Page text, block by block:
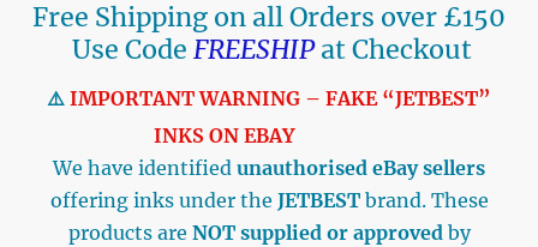
Free Shipping on all Orders over £150
Use Code FREESHIPat Checkout
⚠️ IMPORTANT WARNING – FAKE “JETBEST”
INKS ON EBAY
We have identified unauthorised eBay sellers
offering inks under the JETBESTbrand. These
products are NOT supplied or approvedby